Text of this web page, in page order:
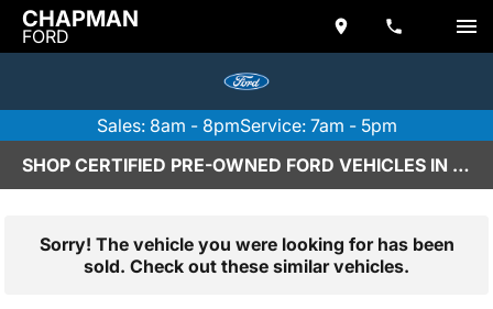
CHAPMAN
FORD
Sales: 8am - 8pmService: 7am - 5pm
SHOP CERTIFIED PRE-OWNED FORD VEHICLES IN SCOTTSDALE, AZ
Sorry! The vehicle you were looking for has been
sold. Check out these similar vehicles.